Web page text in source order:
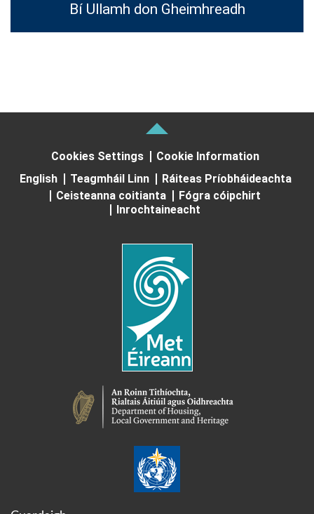
Bí Ullamh don Gheimhreadh
Cookies Settings
Cookie Information
English
Teagmháil Linn
Ráiteas Príobháideachta
Ceisteanna coitianta
Fógra cóipchirt
Inrochtaineacht